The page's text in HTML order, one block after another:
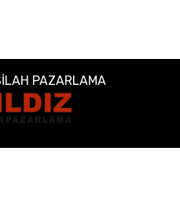
PAZARLAMA